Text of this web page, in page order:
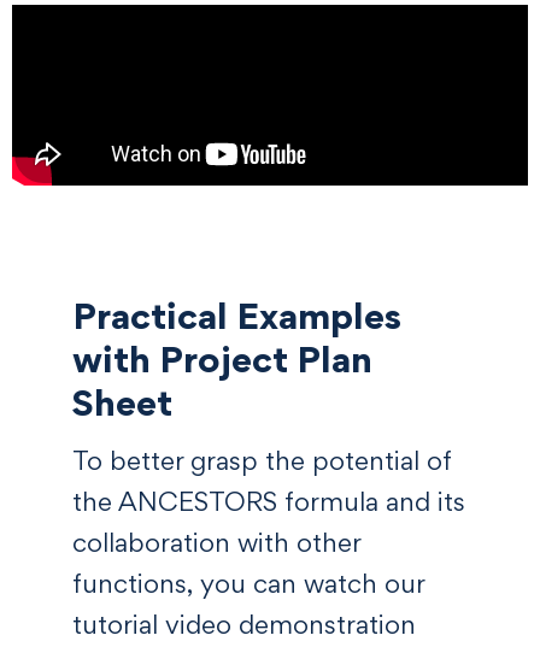
Practical Examples
with Project Plan
Sheet
To better grasp the potential of
the ANCESTORS formula and its
collaboration with other
functions, you can watch our
tutorial video demonstration